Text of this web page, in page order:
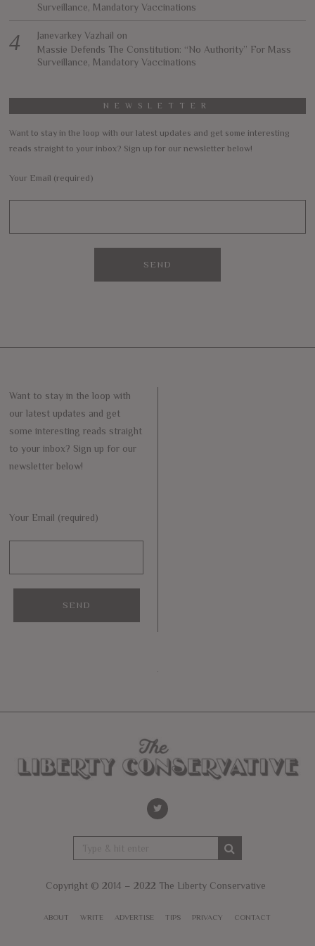
Surveillance, Mandatory Vaccinations
Janevarkey Vazhail on
Massie Defends The Constitution: “No Authority” For Mass
Surveillance, Mandatory Vaccinations
NEWSLETTER
Want to stay in the loop with our latest updates and get some interesting
reads straight to your inbox? Sign up for our newsletter below!
Your Email (required)
Want to stay in the loop with
our latest updates and get
some interesting reads straight
to your inbox? Sign up for our
newsletter below!
Your Email (required)
Copyright © 2014 – 2022 The Liberty Conservative
ABOUT WRITE ADVERTISE TIPS PRIVACY CONTACT